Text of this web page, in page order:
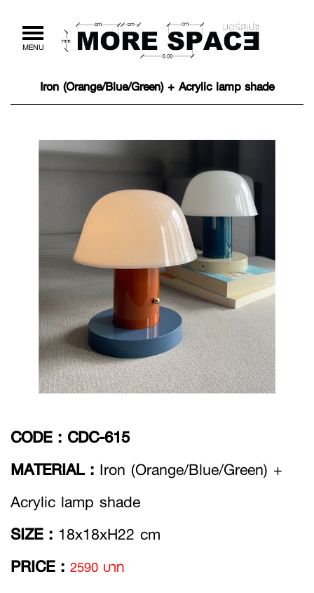
Toggle
navigation
MENU
Iron (Orange/Blue/Green) + Acrylic lamp shade
CODE : CDC-615
MATERIAL : Iron (Orange/Blue/Green) +
Acrylic lamp shade
SIZE : 18x18xH22 cm
PRICE : 2590 บาท